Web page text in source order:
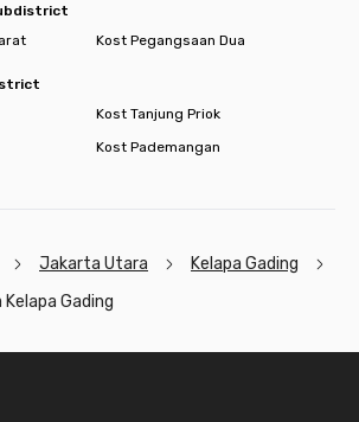
Kost Pegangsaan Dua
Kost Tanjung Priok
Kost Pademangan
Jakarta Utara
Kelapa Gading
Gading